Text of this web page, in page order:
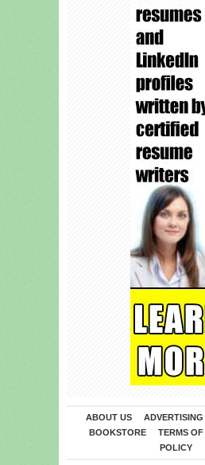
ABOUT US ADVERTISING
BOOKSTORE
TERMS OF
POLICY